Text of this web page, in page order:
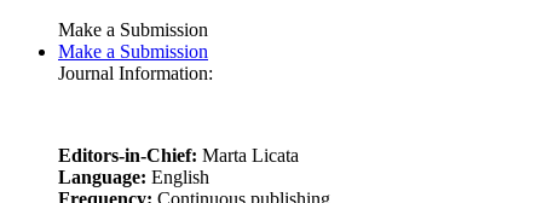
Make a Submission
Make a Submission
Journal Information:
Editors-in-Chief: Marta Licata
Language: English